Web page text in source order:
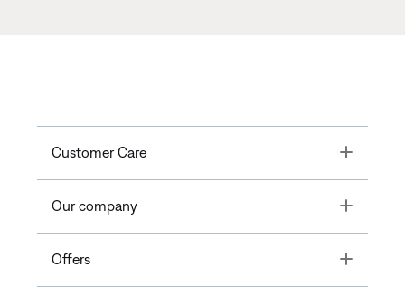
Customer Care Toggle
Our company Toggle
Offers Toggle